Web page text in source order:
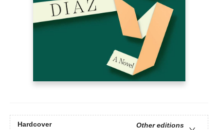
Hardcover
Other editions